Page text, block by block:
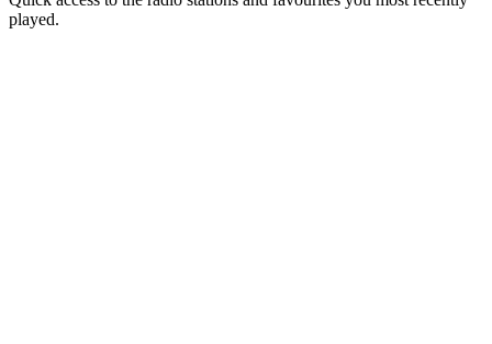
played.